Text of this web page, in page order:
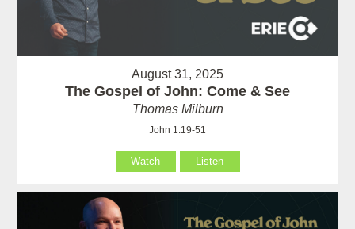
August 31, 2025
The Gospel of John: Come & See
Thomas Milburn
John 1:19-51
Watch Listen